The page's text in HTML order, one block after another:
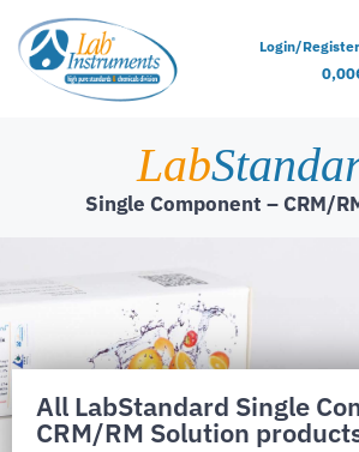
Login/Register
0,00
Lab
Single Component – CRM/
All LabStandard Single
CRM/RM Solution